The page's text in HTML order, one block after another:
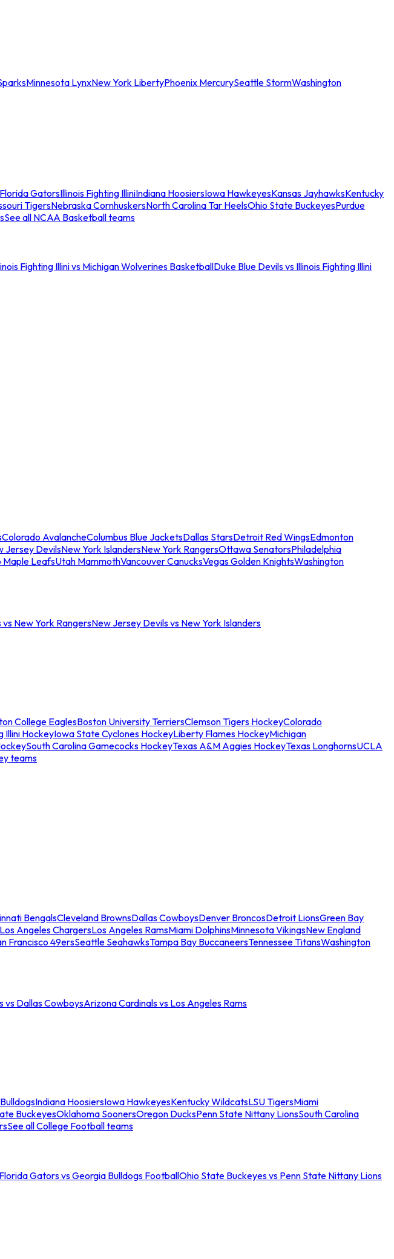
Minnesota LynxNew York LibertyPhoenix MercurySeattle StormWashington
Florida GatorsIllinois Fighting IlliniIndiana HoosiersIowa HawkeyesKansas JayhawksKentucky
TigersNebraska CornhuskersNorth Carolina Tar HeelsOhio State BuckeyesPurdue
See all NCAA Basketball teams
Fighting Illini vs Michigan Wolverines BasketballDuke Blue Devils vs Illinois Fighting Illini
Colorado AvalancheColumbus Blue JacketsDallas StarsDetroit Red WingsEdmonton
Jersey DevilsNew York IslandersNew York RangersOttawa SenatorsPhiladelphia
Maple LeafsUtah MammothVancouver CanucksVegas Golden KnightsWashington
New York RangersNew Jersey Devils vs New York Islanders
College EaglesBoston University TerriersClemson Tigers HockeyColorado
Illini HockeyIowa State Cyclones HockeyLiberty Flames HockeyMichigan
South Carolina Gamecocks HockeyTexas A&M Aggies HockeyTexas LonghornsUCLA
teams
BengalsCleveland BrownsDallas CowboysDenver BroncosDetroit LionsGreen Bay
Los Angeles ChargersLos Angeles RamsMiami DolphinsMinnesota VikingsNew England
Francisco 49ersSeattle SeahawksTampa Bay BuccaneersTennessee TitansWashington
vs Dallas CowboysArizona Cardinals vs Los Angeles Rams
Indiana HoosiersIowa HawkeyesKentucky WildcatsLSU TigersMiami
BuckeyesOklahoma SoonersOregon DucksPenn State Nittany LionsSouth Carolina
See all College Football teams
Florida Gators vs Georgia Bulldogs FootballOhio State Buckeyes vs Penn State Nittany Lions